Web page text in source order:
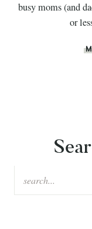
busy moms (and
or